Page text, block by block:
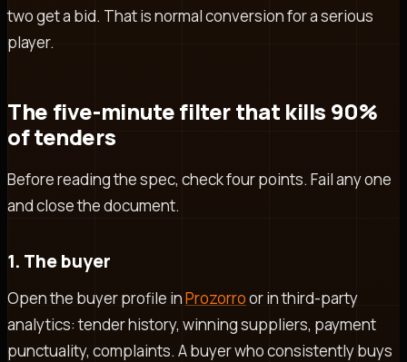
two get a bid. That is normal conversion for a serious
player.
The five-minute filter that kills 90%
of tenders
Before reading the spec, check four points. Fail any one
and close the document.
1. The buyer
Open the buyer profile inProzorroor in third-party
analytics: tender history, winning suppliers, payment
punctuality, complaints. A buyer who consistently buys